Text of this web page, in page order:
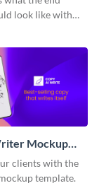
look like with
Mockup
clients with the
template.